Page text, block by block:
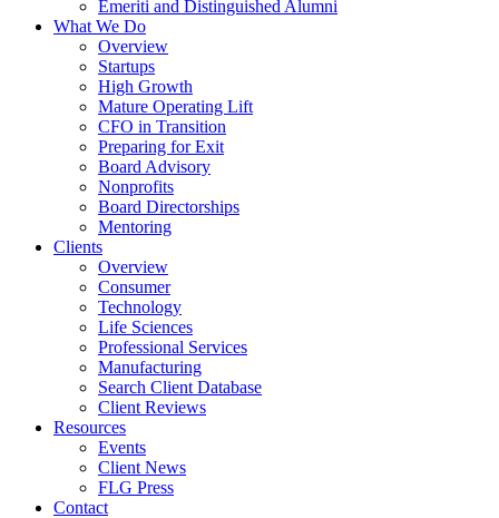
Emeriti and Distinguished Alumni
What We Do
Overview
Startups
High Growth
Mature Operating Lift
CFO in Transition
Preparing for Exit
Board Advisory
Nonprofits
Board Directorships
Mentoring
Clients
Overview
Consumer
Technology
Life Sciences
Professional Services
Manufacturing
Search Client Database
Client Reviews
Resources
Events
Client News
FLG Press
Contact